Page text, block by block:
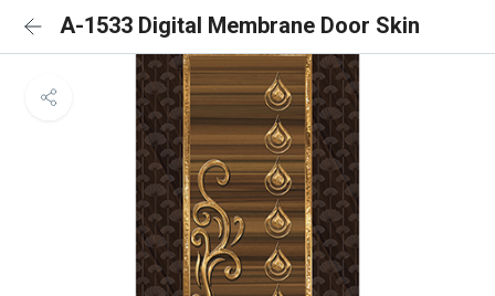
A-1533 Digital Membrane Door Skin